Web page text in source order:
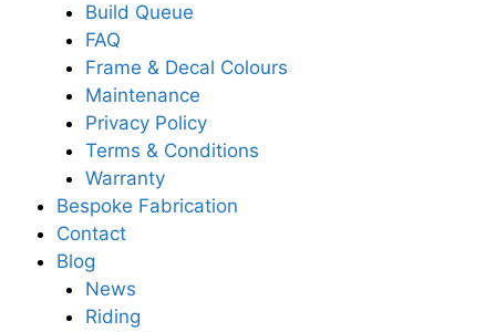
Build Queue
FAQ
Frame & Decal Colours
Maintenance
Privacy Policy
Terms & Conditions
Warranty
Bespoke Fabrication
Contact
Blog
News
Riding